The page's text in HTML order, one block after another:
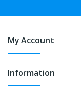
My Account
Information